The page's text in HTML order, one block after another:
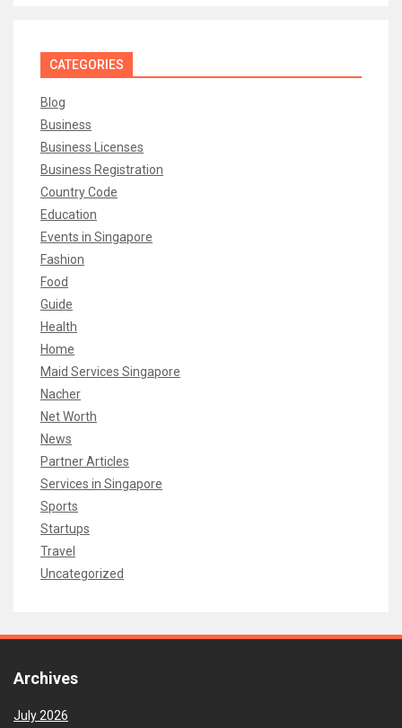
CATEGORIES
Blog
Business
Business Licenses
Business Registration
Country Code
Education
Events in Singapore
Fashion
Food
Guide
Health
Home
Maid Services Singapore
Nacher
Net Worth
News
Partner Articles
Services in Singapore
Sports
Startups
Travel
Uncategorized
Archives
July 2026